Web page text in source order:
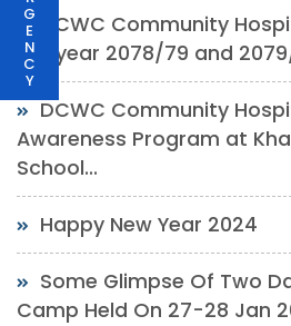
G
E
N
C
Y
DCWC Community
the year 2078/79 and
DCWC Community
Awareness Program at
School...
Happy New Year 2024
Some Glimpse Of Two
Camp Held On 27-28 Jan